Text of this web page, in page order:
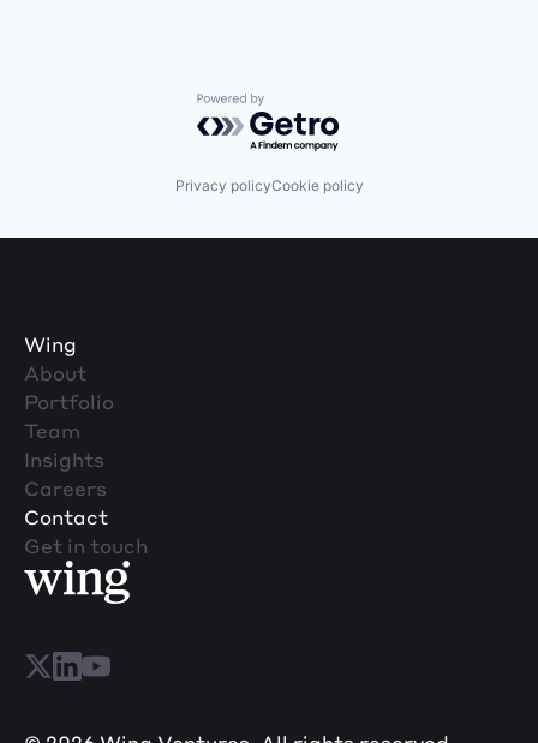
Powered by Getro.com
Privacy policyCookie policy
Wing
About
Portfolio
Team
Insights
Careers
Contact
Get in touch